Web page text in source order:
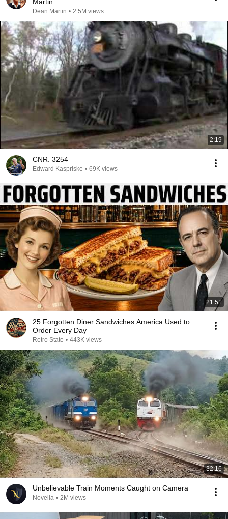
Dean Martin • 2.5M views
2:19
CNR. 3254
Edward Kaspriske • 69K views
21:51
25 Forgotten Diner Sandwiches America Used to
Order Every Day
Retro State • 443K views
32:16
Unbelievable Train Moments Caught on Camera
Novella • 2M views